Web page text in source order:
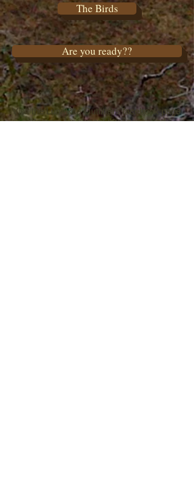
The Birds
Are you ready??
Visit the LunaRita Outfitters facebook page
or instagram for current hunt posts and